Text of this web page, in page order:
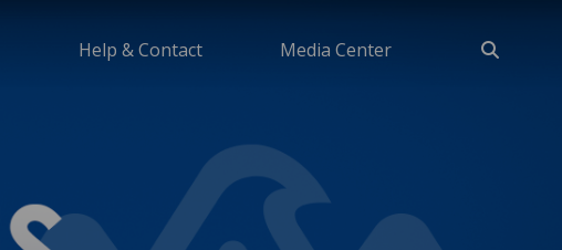
Help & Contact Media Center